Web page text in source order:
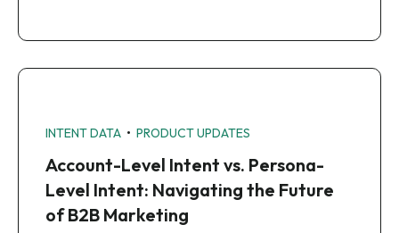
INTENT DATA • PRODUCT UPDATES
Account-Level Intent vs. Persona-
Level Intent: Navigating the Future
of B2B Marketing